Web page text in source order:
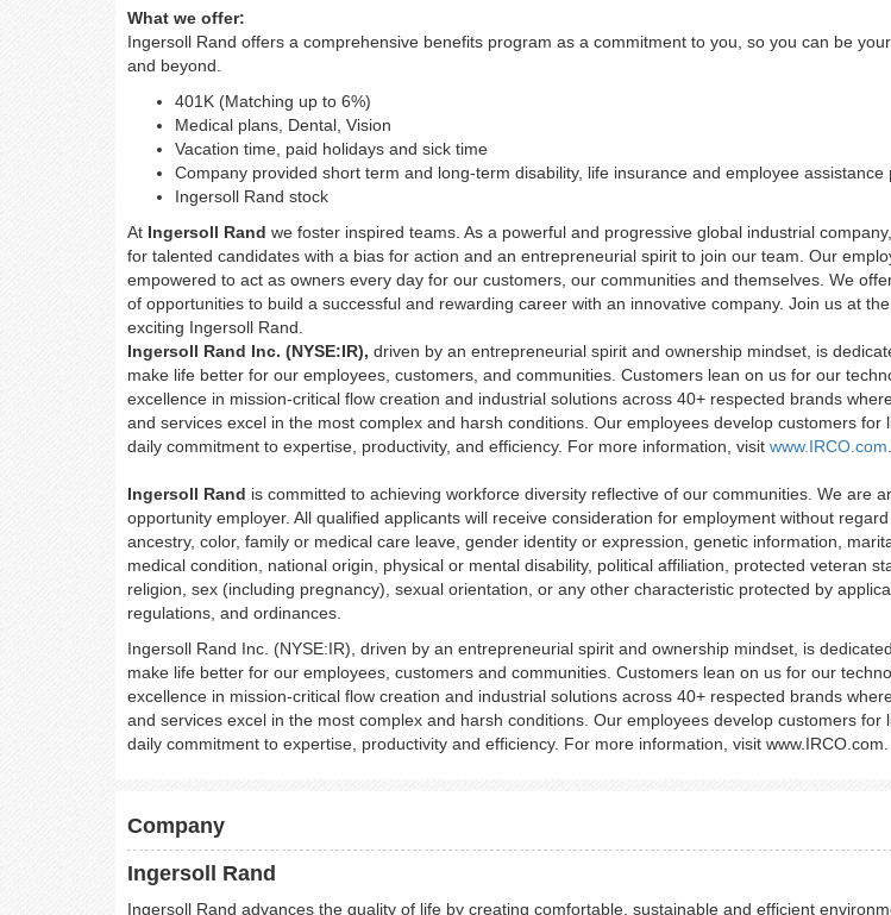
What we offer:
Ingersoll Rand offers a comprehensive benefits program as a commitment to you, so you can be
and beyond.
401K (Matching up to 6%)
Medical plans, Dental, Vision
Vacation time, paid holidays and sick time
Company provided short term and long-term disability, life insurance and employee assistance
Ingersoll Rand stock
At Ingersoll Rand we foster inspired teams. As a powerful and progressive global industrial
for talented candidates with a bias for action and an entrepreneurial spirit to join our team. Our
empowered to act as owners every day for our customers, our communities and themselves. We
of opportunities to build a successful and rewarding career with an innovative company. Join us at
exciting Ingersoll Rand.
Ingersoll Rand Inc. (NYSE:IR), driven by an entrepreneurial spirit and ownership mindset, is
make life better for our employees, customers, and communities. Customers lean on us for our
excellence in mission-critical flow creation and industrial solutions across 40+ respected brands
and services excel in the most complex and harsh conditions. Our employees develop customers for
daily commitment to expertise, productivity, and efficiency. For more information, visit www.IRCO.com
Ingersoll Rand is committed to achieving workforce diversity reflective of our communities. We are
opportunity employer. All qualified applicants will receive consideration for employment without regard
ancestry, color, family or medical care leave, gender identity or expression, genetic information,
medical condition, national origin, physical or mental disability, political affiliation, protected veteran
religion, sex (including pregnancy), sexual orientation, or any other characteristic protected by
regulations, and ordinances.
Ingersoll Rand Inc. (NYSE:IR), driven by an entrepreneurial spirit and ownership mindset, is
make life better for our employees, customers and communities. Customers lean on us for our
excellence in mission-critical flow creation and industrial solutions across 40+ respected brands
and services excel in the most complex and harsh conditions. Our employees develop customers for
daily commitment to expertise, productivity and efficiency. For more information, visit www.IRCO.com.
Company
Ingersoll Rand
Ingersoll Rand advances the quality of life by creating comfortable, sustainable and efficient